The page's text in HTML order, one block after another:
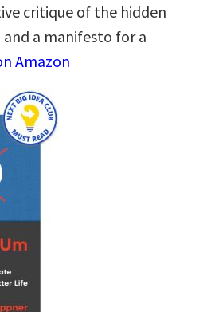
critique of the hidden
a manifesto for a
Amazon